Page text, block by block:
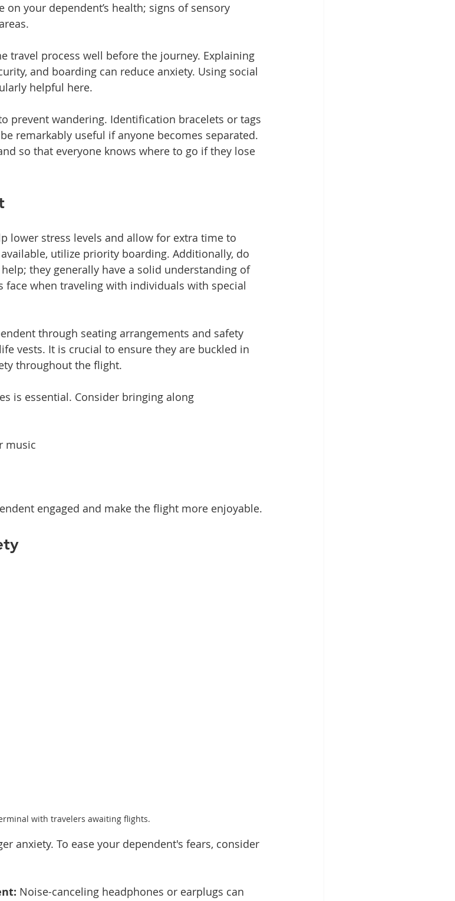
your dependent’s health; signs of sensory
travel process well before the journey. Explaining
and boarding can reduce anxiety. Using social
helpful here.
prevent wandering. Identification bracelets or tags
remarkably useful if anyone becomes separated.
so that everyone knows where to go if they lose
lower stress levels and allow for extra time to
utilize priority boarding. Additionally, do
they generally have a solid understanding of
when traveling with individuals with special
through seating arrangements and safety
vests. It is crucial to ensure they are buckled in
throughout the flight.
is essential. Consider bringing along
music
engaged and make the flight more enjoyable.
with travelers awaiting flights.
anxiety. To ease your dependent's fears, consider
Noise-canceling headphones or earplugs can